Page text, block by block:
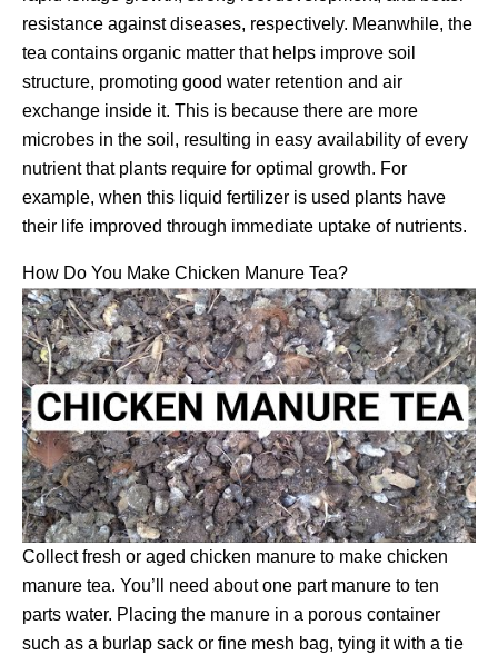
resistance against diseases, respectively. Meanwhile, the
tea contains organic matter that helps improve soil
structure, promoting good water retention and air
exchange inside it. This is because there are more
microbes in the soil, resulting in easy availability of every
nutrient that plants require for optimal growth. For
example, when this liquid fertilizer is used plants have
their life improved through immediate uptake of nutrients.
How Do You Make Chicken Manure Tea?
Collect fresh or aged chicken manure to make chicken
manure tea. You’ll need about one part manure to ten
parts water. Placing the manure in a porous container
such as a burlap sack or fine mesh bag, tying it with a tie